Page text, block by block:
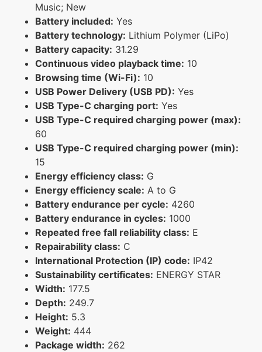
Music; New
Battery included: Yes
Battery technology: Lithium Polymer (LiPo)
Battery capacity: 31.29
Continuous video playback time: 10
Browsing time (Wi-Fi): 10
USB Power Delivery (USB PD): Yes
USB Type-C charging port: Yes
USB Type-C required charging power (max):
60
USB Type-C required charging power (min):
15
Energy efficiency class: G
Energy efficiency scale: A to G
Battery endurance per cycle: 4260
Battery endurance in cycles: 1000
Repeated free fall reliability class: E
Repairability class: C
International Protection (IP) code: IP42
Sustainability certificates: ENERGY STAR
Width: 177.5
Depth: 249.7
Height: 5.3
Weight: 444
Package width: 262